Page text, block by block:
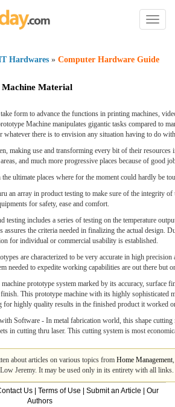
Toggle
Hardwares » Computer Hardware Guide
Material
form to advance the functions in printing machines,
Machine manipulates gigantic tasks compared to
whatever there is to envision any situation having to do
making use and transforming every bit of their
and much more progressive places because of good
ultimate places where for the moment could hardly be
an array in product testing to make sure of the integrity
for safety, ease and comfort.
testing includes a series of testing on the temperature
assures the criteria needed in finalizing the actual design.
for individual or commercial usability is established.
are characterized to be very accurate in high
needed to expedite working capabilities are out there
prototype system marked by its accuracy,
This prototype machine with its highly sophisticated
for highly quality results in the finished product it worked
Software - In metal fabrication world, this shape
in cutting thru laser. This cutting system is most
about articles on various topics from Home Management
Jeremy. It may be used only in its entirety with all
Us Terms of Use Submit an Article
Our
Authors